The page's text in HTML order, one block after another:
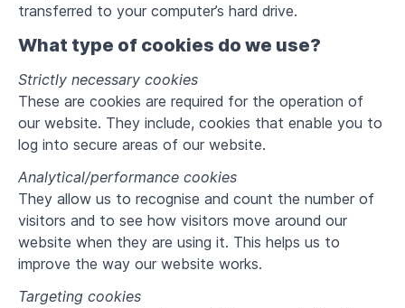
transferred to your computer’s hard drive.
What type of cookies do we use?
Strictly necessary cookies
These are cookies are required for the operation of
our website. They include, cookies that enable you to
log into secure areas of our website.
Analytical/performance cookies
They allow us to recognise and count the number of
visitors and to see how visitors move around our
website when they are using it. This helps us to
improve the way our website works.
Targeting cookies